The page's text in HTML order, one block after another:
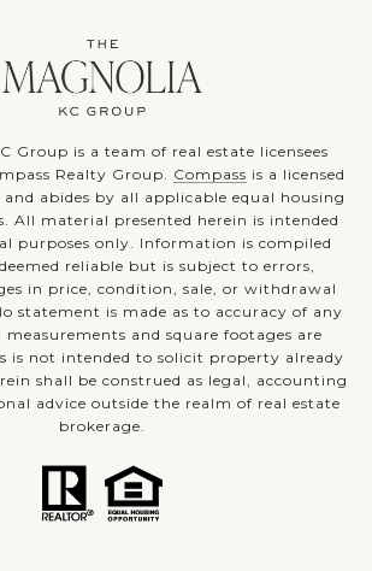
Group is a team of real estate licensees
Realty Group. Compass is a licensed
abides by all applicable equal housing
All material presented herein is intended
purposes only. Information is compiled
reliable but is subject to errors,
in price, condition, sale, or withdrawal
statement is made as to accuracy of any
and square footages are
is not intended to solicit property already
shall be construed as legal, accounting
advice outside the realm of real estate
brokerage.